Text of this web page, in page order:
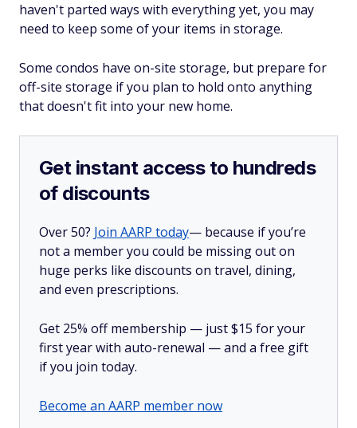
haven't parted ways with everything yet, you may
need to keep some of your items in storage.
Some condos have on-site storage, but prepare for
off-site storage if you plan to hold onto anything
that doesn't fit into your new home.
Get instant access to hundreds
of discounts
Over 50? Join AARP today— because if you’re
not a member you could be missing out on
huge perks like discounts on travel, dining,
and even prescriptions.
Get 25% off membership — just $15 for your
first year with auto-renewal — and a free gift
if you join today.
Become an AARP member now